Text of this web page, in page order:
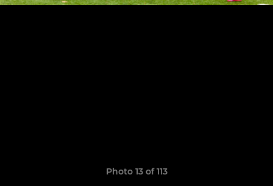
Photo 13 of 113